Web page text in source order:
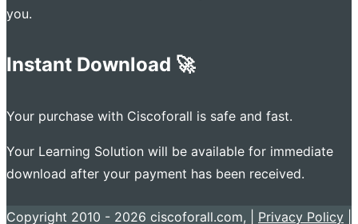
you.
Instant Download 🚀
Your purchase with Ciscoforall is safe and fast.
Your Learning Solution will be available for immediate
download after your payment has been received.
Copyright 2010 - 2026 ciscoforall.com, | Privacy Policy